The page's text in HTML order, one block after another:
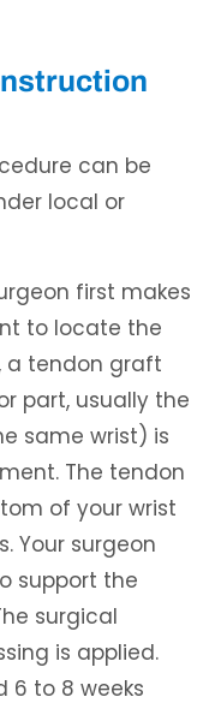
can be
local or
first makes
to locate the
a tendon graft
part, usually the
same wrist) is
The tendon
of your wrist
Your surgeon
support the
surgical
is applied.
6 to 8 weeks